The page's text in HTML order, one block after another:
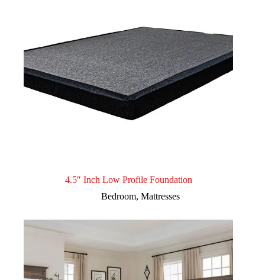
4.5″ Inch Low Profile Foundation
Bedroom, Mattresses